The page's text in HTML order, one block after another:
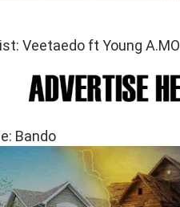
Veetaedo ft Young A.MO
Bando